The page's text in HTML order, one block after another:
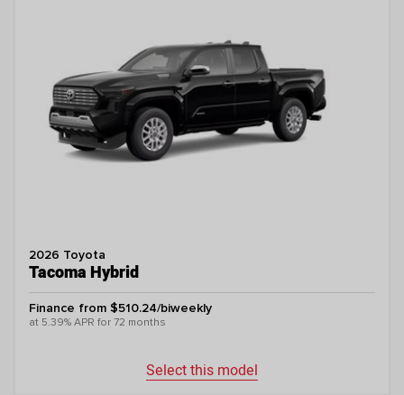
2026 Toyota
Tacoma Hybrid
Finance from $510.24/biweekly
at 5.39% APR for 72 months
Select this model